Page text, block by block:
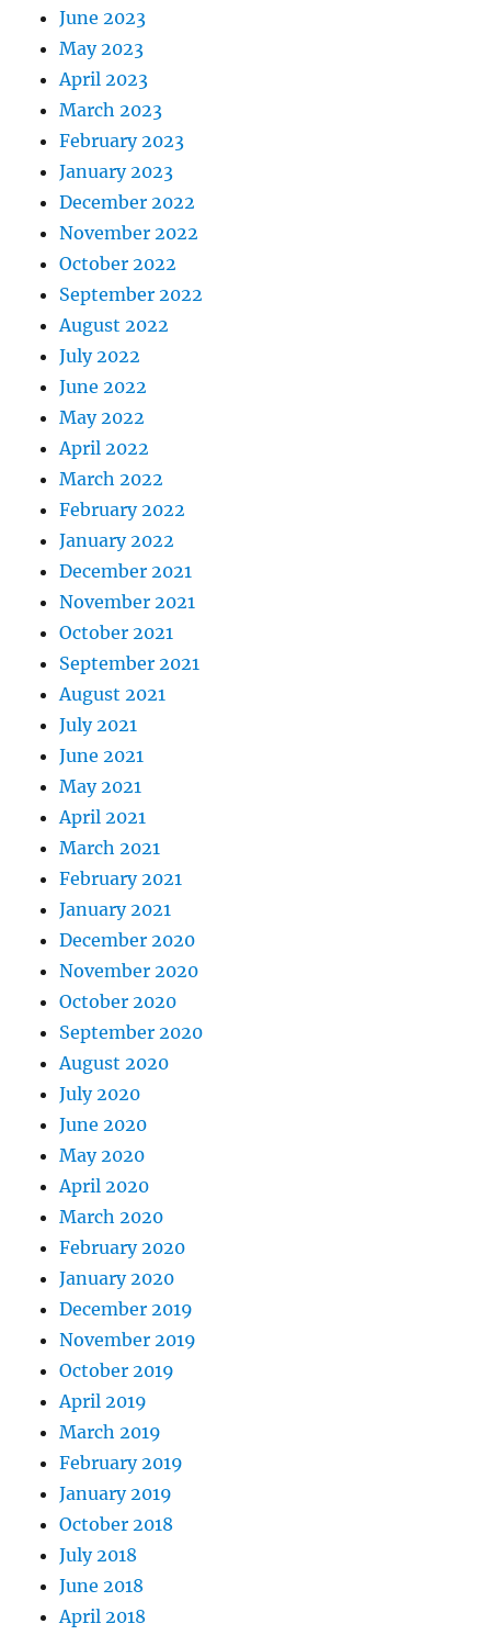
June 2023
May 2023
April 2023
March 2023
February 2023
January 2023
December 2022
November 2022
October 2022
September 2022
August 2022
July 2022
June 2022
May 2022
April 2022
March 2022
February 2022
January 2022
December 2021
November 2021
October 2021
September 2021
August 2021
July 2021
June 2021
May 2021
April 2021
March 2021
February 2021
January 2021
December 2020
November 2020
October 2020
September 2020
August 2020
July 2020
June 2020
May 2020
April 2020
March 2020
February 2020
January 2020
December 2019
November 2019
October 2019
April 2019
March 2019
February 2019
January 2019
October 2018
July 2018
June 2018
April 2018